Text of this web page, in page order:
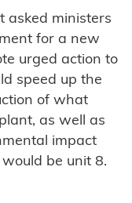
asked ministers
for a new
urged action to
speed up the
of what
as well as
impact
be unit 8.